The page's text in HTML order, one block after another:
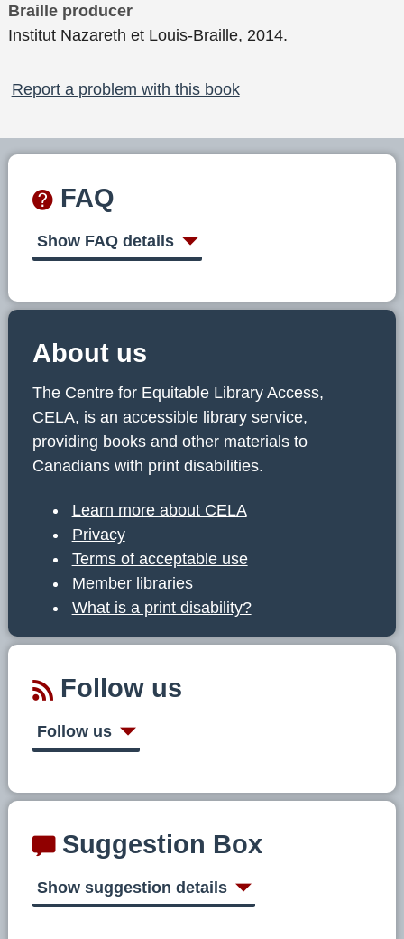
Braille producer
Institut Nazareth et Louis-Braille, 2014.
Report a problem with this book
FAQ
Show FAQ details
About us
The Centre for Equitable Library Access,
CELA, is an accessible library service,
providing books and other materials to
Canadians with print disabilities.
Learn more about CELA
Privacy
Terms of acceptable use
Member libraries
What is a print disability?
Follow us
Follow us
Suggestion Box
Show suggestion details